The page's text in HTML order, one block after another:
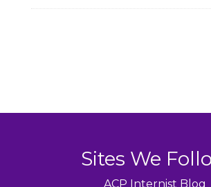
Sites We
ACP Internist Blog